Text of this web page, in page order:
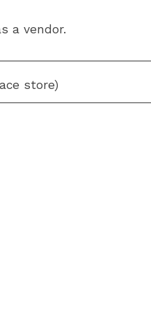
a vendor.
store)